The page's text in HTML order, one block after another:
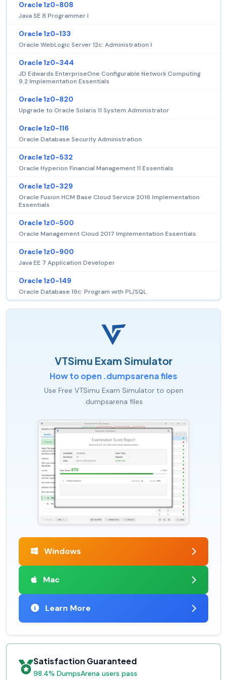
Oracle 1z0-808
Java SE 8 Programmer I
Oracle 1z0-133
Oracle WebLogic Server 12c: Administration I
Oracle 1z0-344
JD Edwards EnterpriseOne Configurable Network Computing
9.2 Implementation Essentials
Oracle 1z0-820
Upgrade to Oracle Solaris 11 System Administrator
Oracle 1z0-116
Oracle Database Security Administration
Oracle 1z0-532
Oracle Hyperion Financial Management 11 Essentials
Oracle 1z0-329
Oracle Fusion HCM Base Cloud Service 2016 Implementation
Essentials
Oracle 1z0-500
Oracle Management Cloud 2017 Implementation Essentials
Oracle 1z0-900
Java EE 7 Application Developer
Oracle 1z0-149
Oracle Database 19c: Program with PL/SQL
VTSimu Exam Simulator
How to open .dumpsarena files
Use Free VTSimu Exam Simulator to open
.dumpsarena files
Windows
Mac
Learn More
Satisfaction Guaranteed
98.4% DumpsArena users pass